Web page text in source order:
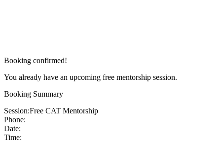
Booking confirmed!
You already have an upcoming free mentorship session.
Booking Summary
Session:Free CAT Mentorship
Phone:
Date:
Time: